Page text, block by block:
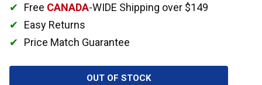
Free CANADA-WIDE Shipping over $149
Easy Returns
Price Match Guarantee
OUT OF STOCK